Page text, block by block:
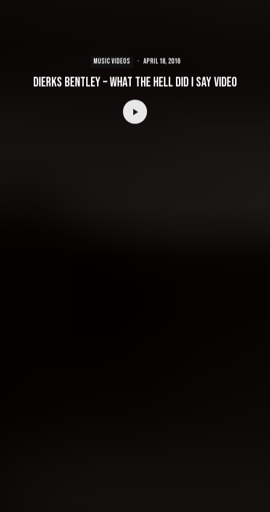
MUSIC VIDEOS · April 18, 2016
Dierks Bentley – What The Hell Did I Say Video